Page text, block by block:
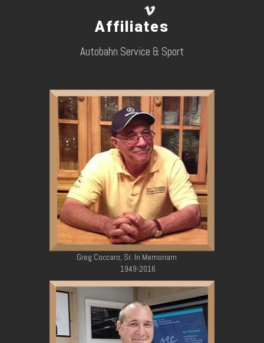
Affiliates
Autobahn Service & Sport
Greg Coccaro, Sr. In Memoriam
1949-2016